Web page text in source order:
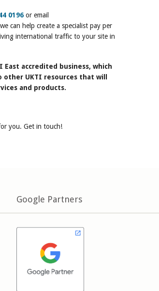
0196 or email
can help create a specialist pay per
international traffic to your site in
East accredited business, which
UKTI resources that will
and products.
you. Get in touch!
Google Partners